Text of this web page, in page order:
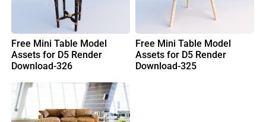
Free Mini Table Model
Assets for D5 Render
Download-326
Free Mini Table Model
Assets for D5 Render
Download-325